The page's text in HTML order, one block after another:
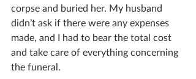
corpse and buried her. My husband
didn’t ask if there were any expenses
made, and I had to bear the total cost
and take care of everything concerning
the funeral.